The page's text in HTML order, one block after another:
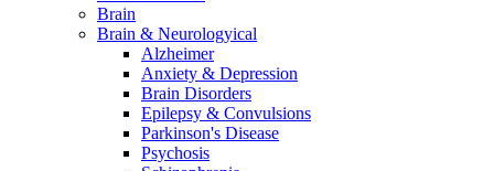
Brain
Brain & Neurologyical
Alzheimer
Anxiety & Depression
Brain Disorders
Epilepsy & Convulsions
Parkinson's Disease
Psychosis